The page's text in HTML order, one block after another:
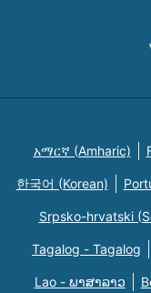
አማርኛ (Amharic)
한국어 (Korean)
Srpsko-hrvatski
Tagalog - Tagalog
Lao - ພາສາລາວ